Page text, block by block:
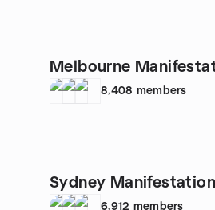
Melbourne
8,408 members
Sydney
6,912 members